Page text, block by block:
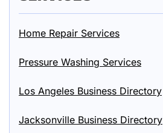
Home Repair Services
Pressure Washing Services
Los Angeles Business Directory
Jacksonville Business Directory